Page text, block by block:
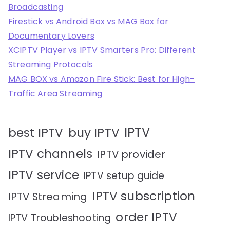
Broadcasting
Firestick vs Android Box vs MAG Box for
Documentary Lovers
XCIPTV Player vs IPTV Smarters Pro: Different
Streaming Protocols
MAG BOX vs Amazon Fire Stick: Best for High-
Traffic Area Streaming
best IPTV buy IPTV IPTV
IPTV channels IPTV provider
IPTV service IPTV setup guide
IPTV Streaming IPTV subscription
IPTV Troubleshooting order IPTV